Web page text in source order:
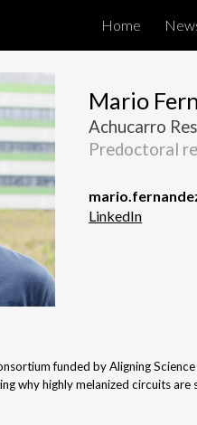
Home
Mario
Achucarro
Predoctoral
LinkedIn
funded by Aligning
why highly melanized circuits